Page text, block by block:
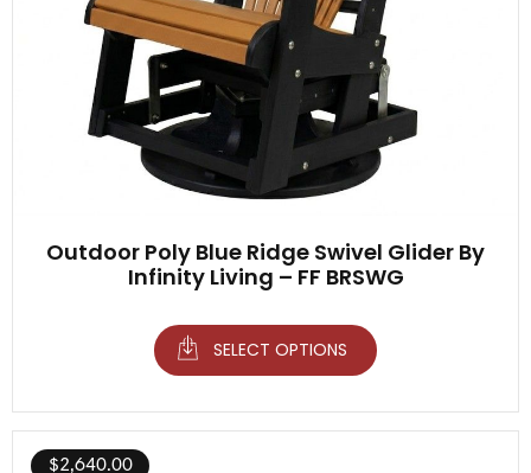
Outdoor Poly Blue Ridge Swivel Glider By
Infinity Living – FF BRSWG
SELECT OPTIONS
$2,640.00